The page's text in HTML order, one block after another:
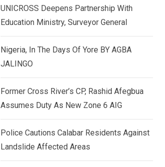
UNICROSS Deepens Partnership With
Education Ministry, Surveyor General
Nigeria, In The Days Of Yore BY AGBA
JALINGO
Former Cross River’s CP, Rashid Afegbua
Assumes Duty As New Zone 6 AIG
Police Cautions Calabar Residents Against
Landslide Affected Areas